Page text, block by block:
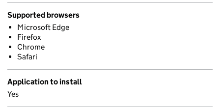
Supported browsers
Microsoft Edge
Firefox
Chrome
Safari
Application to install
Yes